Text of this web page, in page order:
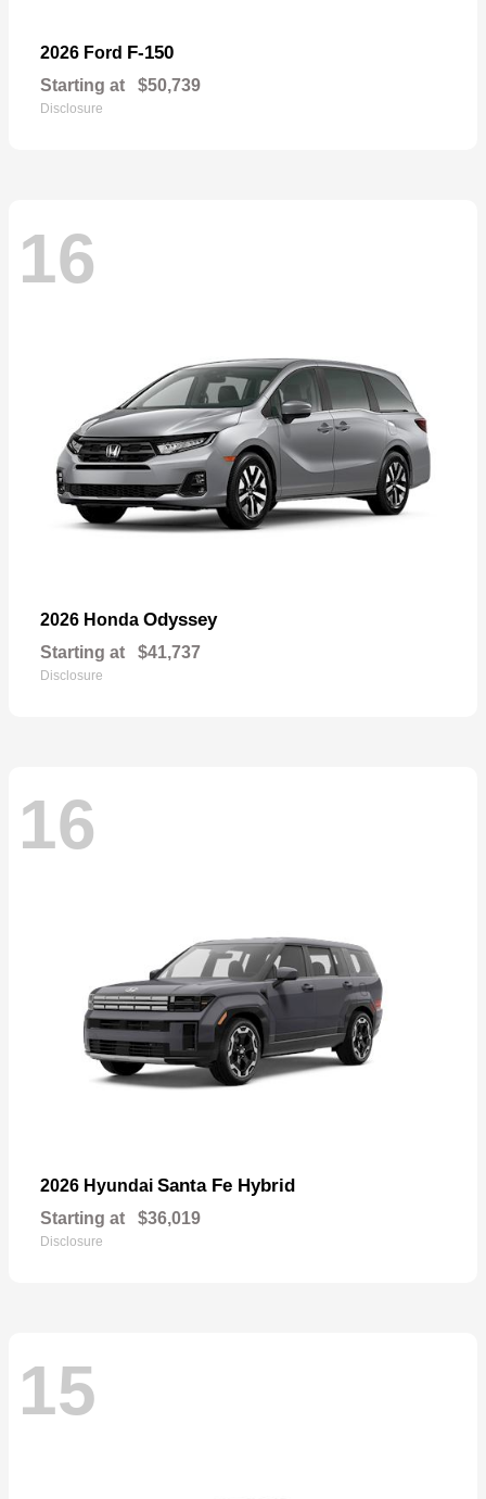
2026 Ford F-150
Starting at $50,739
Disclosure
16
2026 Honda Odyssey
Starting at $41,737
Disclosure
16
2026 Hyundai Santa Fe Hybrid
Starting at $36,019
Disclosure
15